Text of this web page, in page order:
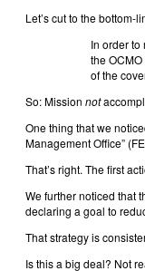
Let’s cut to the bottom-
In order
the
of the
So: Mission not
One thing that we
Management Office”
That’s right. The first
We further noticed that
declaring a goal to
That strategy is
Is this a big deal? Not